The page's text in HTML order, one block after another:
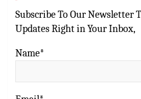
Subscribe To Our Newsletter
Updates Right in Your Inbox,
Name*